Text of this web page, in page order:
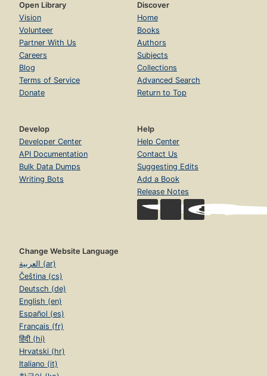
Open Library
Vision
Volunteer
Partner With Us
Careers
Blog
Terms of Service
Donate
Discover
Home
Books
Authors
Subjects
Collections
Advanced Search
Return to Top
Develop
Developer Center
API Documentation
Bulk Data Dumps
Writing Bots
Help
Help Center
Contact Us
Suggesting Edits
Add a Book
Release Notes
Change Website Language
العربية (ar)
Čeština (cs)
Deutsch (de)
English (en)
Español (es)
Français (fr)
हिंदी (hi)
Hrvatski (hr)
Italiano (it)